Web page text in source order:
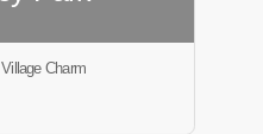
Charm